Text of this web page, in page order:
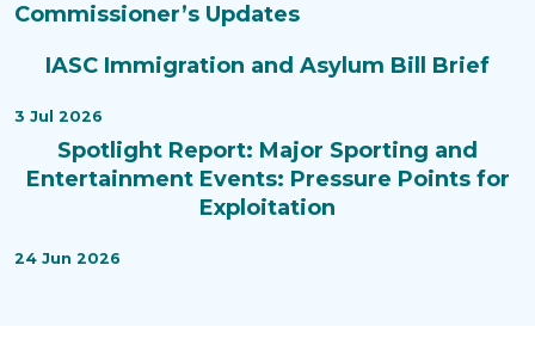
Commissioner’s Updates
IASC Immigration and Asylum Bill Brief
3 Jul 2026
Spotlight Report: Major Sporting and
Entertainment Events: Pressure Points for
Exploitation
24 Jun 2026